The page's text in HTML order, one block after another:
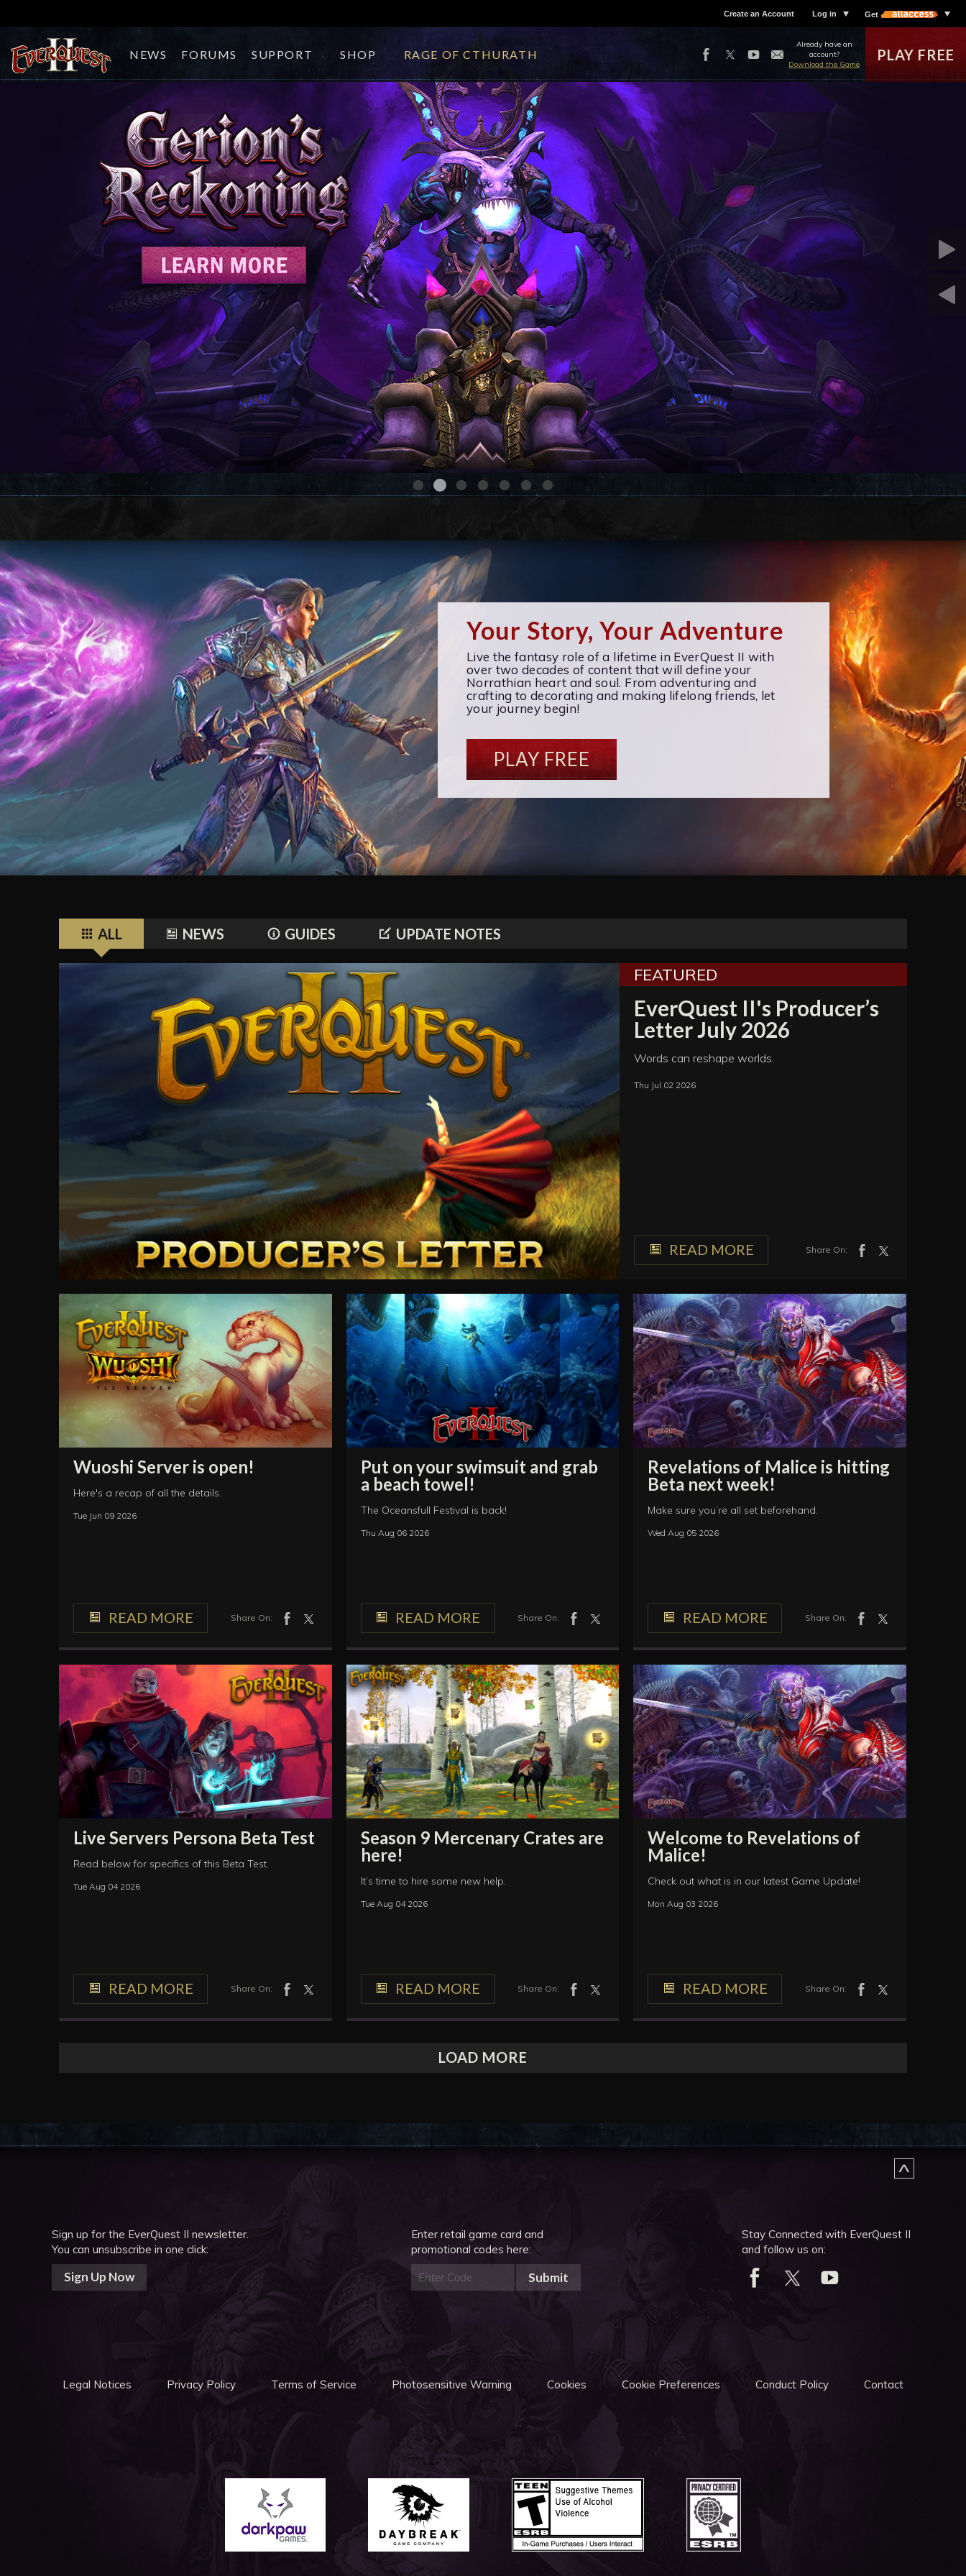
Create an Account Log in Get
NEWS FORUMS SUPPORT SHOP RAGE OF CTHURATH
Already have an
account?
Download the Game
PLAY FREE
Your Story, Your Adventure
Live the fantasy role of a lifetime in EverQuest II with
over two decades of content that will define your
Norrathian heart and soul. From adventuring and
crafting to decorating and making lifelong friends, let
your journey begin!
PLAY FREE
ALL NEWS GUIDES UPDATE NOTES
FEATURED
EverQuest II's Producer’s
Letter July 2026
Words can reshape worlds.
Thu Jul 02 2026
READ MORE Share On:
Wuoshi Server is open!
Here's a recap of all the details.
Tue Jun 09 2026
READ MORE Share On:
Put on your swimsuit and grab
a beach towel!
The Oceansfull Festival is back!
Thu Aug 06 2026
READ MORE Share On:
Revelations of Malice is hitting
Beta next week!
Make sure you’re all set beforehand.
Wed Aug 05 2026
READ MORE Share On:
Live Servers Persona Beta Test
Read below for specifics of this Beta Test.
Tue Aug 04 2026
READ MORE Share On:
Season 9 Mercenary Crates are
here!
It’s time to hire some new help.
Tue Aug 04 2026
READ MORE Share On:
Welcome to Revelations of
Malice!
Check out what is in our latest Game Update!
Mon Aug 03 2026
READ MORE Share On:
LOAD MORE
Sign up for the EverQuest II newsletter.
You can unsubscribe in one click:
Sign Up Now
Enter retail game card and
promotional codes here:
Submit
Stay Connected with EverQuest II
and follow us on:
Legal Notices Privacy Policy Terms of Service Photosensitive Warning Cookies Cookie Preferences Conduct Policy Contact